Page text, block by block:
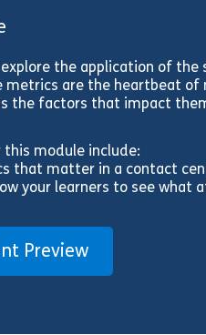
the application of the
metrics are the heartbeat
the factors that impact
this module include:
that matter in a contact
your learners to see
Preview